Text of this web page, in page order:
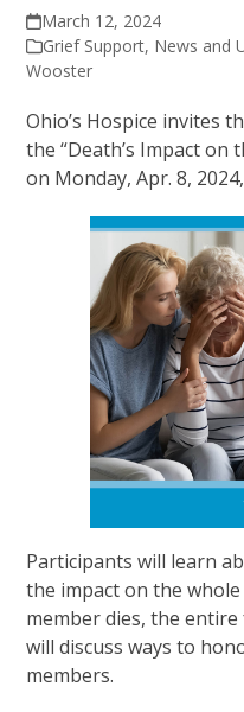
March 12, 2024
Grief Support, News and
Wooster
Ohio’s Hospice invites
the “Death’s Impact on
on Monday, Apr. 8,
Participants will learn
the impact on the
member dies, the
will discuss ways to
members.